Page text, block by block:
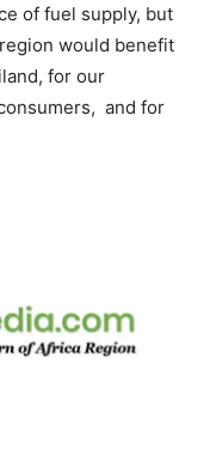
of fuel supply, but
would benefit
for our
and for